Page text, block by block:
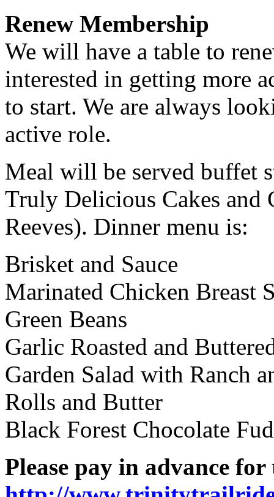
Renew Membership
We will have a table to
interested in getting more
to start. We are always
active role.
Meal will be served buffet
Truly Delicious Cakes
Reeves). Dinner menu is:
Brisket and Sauce
Marinated Chicken Breast
Green Beans
Garlic Roasted and
Garden Salad with Ranch
Rolls and Butter
Black Forest Chocolate
Please pay in advance